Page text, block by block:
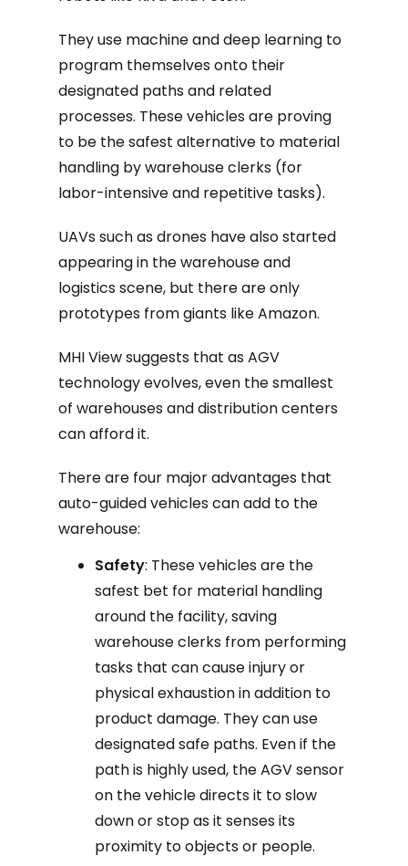
They use machine and deep learning to
program themselves onto their
designated paths and related
processes. These vehicles are proving
to be the safest alternative to material
handling by warehouse clerks (for
labor-intensive and repetitive tasks).
UAVs such as drones have also started
appearing in the warehouse and
logistics scene, but there are only
prototypes from giants like Amazon.
MHI View suggests that as AGV
technology evolves, even the smallest
of warehouses and distribution centers
can afford it.
There are four major advantages that
auto-guided vehicles can add to the
warehouse:
Safety: These vehicles are the
safest bet for material handling
around the facility, saving
warehouse clerks from performing
tasks that can cause injury or
physical exhaustion in addition to
product damage. They can use
designated safe paths. Even if the
path is highly used, the AGV sensor
on the vehicle directs it to slow
down or stop as it senses its
proximity to objects or people.